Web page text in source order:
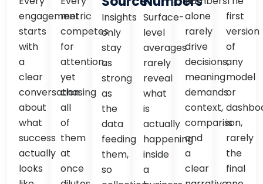
engagement
starts
with
a
clear
conversation
about
what
success
actually
looks
metric
competes
for
attention,
yet
chasing
all
of
them
at
once
Insights
only
stay
as
strong
as
the
data
feeding
them,
so
Surface-
level
averages
rarely
reveal
what
is
actually
happening
inside
a
alone
rarely
drive
decisions,
meaning
demands
context,
comparison,
and
a
clear
first
version
of
any
model
or
is
rarely
the
final